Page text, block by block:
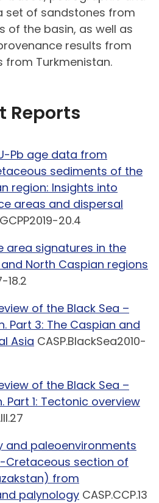
set of sandstones from
of the basin, as well as
results from
from Turkmenistan.
Reports
Pb age data from
sediments of the
region: Insights into
areas and dispersal
20.4
area signatures in the
North Caspian regions
18.2
of the Black Sea –
Part 3: The Caspian and
Asia CASP.BlackSea2010-
of the Black Sea –
Part 1: Tectonic overview
and paleoenvironments
Cretaceous section of
from
palynology CASP.CCP.13